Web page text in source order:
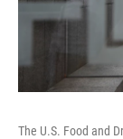
The U.S. Food and